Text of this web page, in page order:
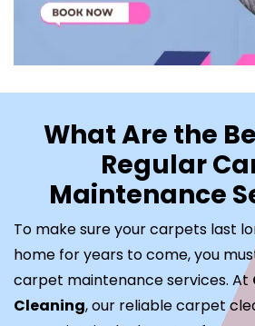
What Are the
Regular
Maintenance
To make sure your carpets last
home for years to come, you
carpet maintenance services. At
Cleaning, our reliable carpet